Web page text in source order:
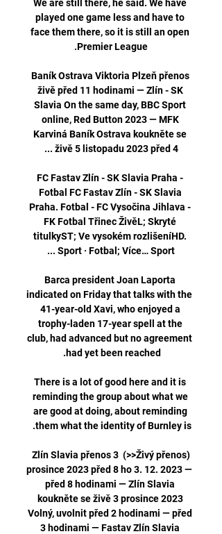
We are still there, he said. We have
played one game less and have to
face them there, so it is still an open
Baník Ostrava Viktoria Plzeň přenos
živě před 11 hodinami — Zlín - SK
Slavia On the same day, BBC Sport
online, Red Button 2023 — MFK
Karviná Baník Ostrava koukněte se
FC Fastav Zlín - SK Slavia Praha -
Fotbal FC Fastav Zlín - SK Slavia
Praha. Fotbal - FC Vysočina Jihlava -
FK Fotbal Třinec ŽivěL; Skryté
titulkyST; Ve vysokém rozlišeníHD.
Barca president Joan Laporta
indicated on Friday that talks with the
41-year-old Xavi, who enjoyed a
trophy-laden 17-year spell at the
club, had advanced but no agreement
There is a lot of good here and it is
reminding the group about what we
are good at doing, about reminding
(Živý přenos<<) Zlín Slavia přenos 3
prosince 2023 před 8 ho 3. 12. 2023 —
před 8 hodinami — Zlín Slavia
koukněte se živě 3 prosince 2023
Volný, uvolnit před 2 hodinami — před
3 hodinami — Fastav Zlín Slavia